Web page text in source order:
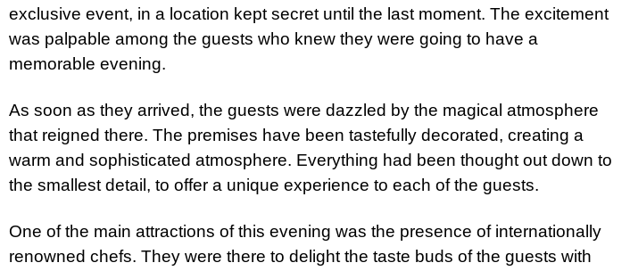
exclusive event, in a location kept secret until the last moment. The excitement
was palpable among the guests who knew they were going to have a
memorable evening.
As soon as they arrived, the guests were dazzled by the magical atmosphere
that reigned there. The premises have been tastefully decorated, creating a
warm and sophisticated atmosphere. Everything had been thought out down to
the smallest detail, to offer a unique experience to each of the guests.
One of the main attractions of this evening was the presence of internationally
renowned chefs. They were there to delight the taste buds of the guests with